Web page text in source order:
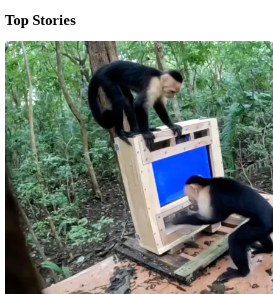
Top Stories